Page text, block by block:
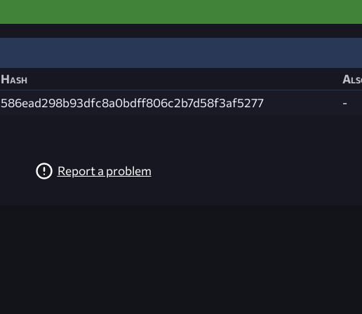
Hash
586ead298b93dfc8a0bdff806c2b7d58f3af5277
-
Report a problem